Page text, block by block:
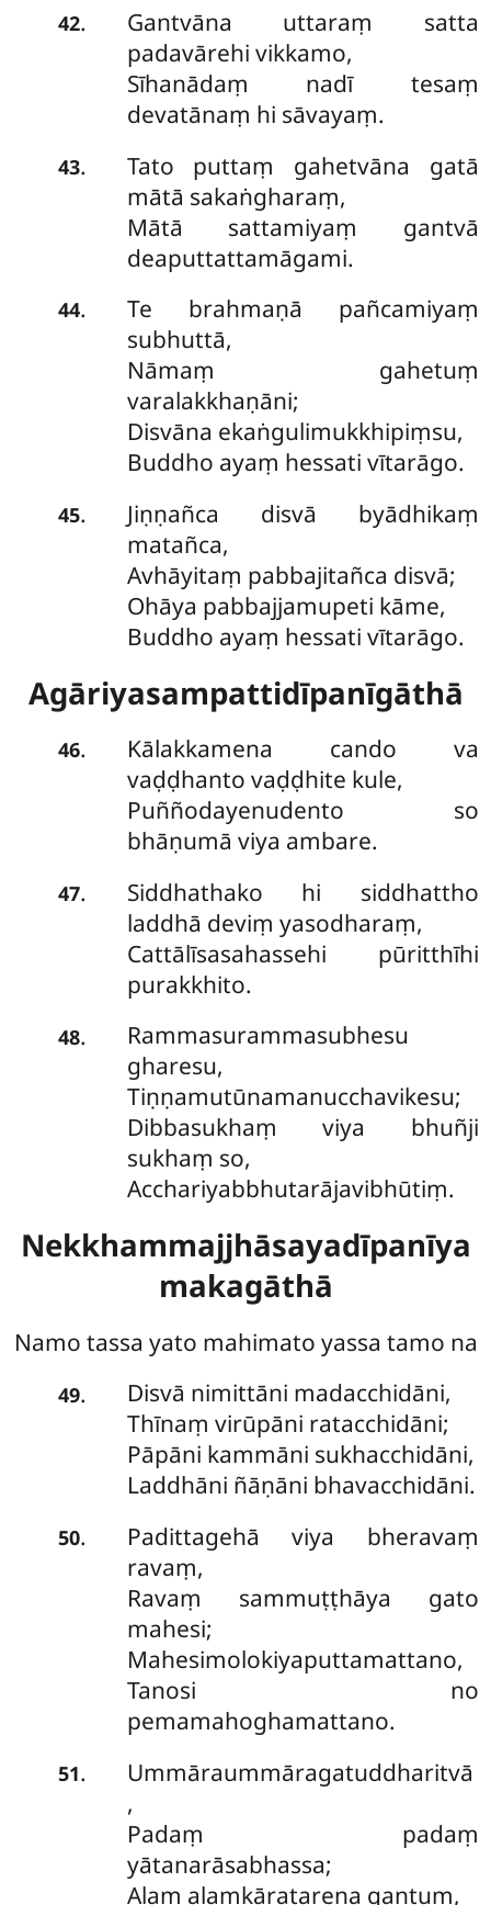
42.
Gantvāna uttaraṃ satta
padavārehi vikkamo,
Sīhanādaṃ nadī tesaṃ
devatānaṃ hi sāvayaṃ.
43.
Tato puttaṃ gahetvāna gatā
mātā sakaṅgharaṃ,
Mātā sattamiyaṃ gantvā
deaputtattamāgami.
44.
Te brahmaṇā pañcamiyaṃ
subhuttā,
Nāmaṃ gahetuṃ
varalakkhaṇāni;
Disvāna ekaṅgulimukkhipiṃsu,
Buddho ayaṃ hessati vītarāgo.
45.
Jiṇṇañca disvā byādhikaṃ
matañca,
Avhāyitaṃ pabbajitañca disvā;
Ohāya pabbajjamupeti kāme,
Buddho ayaṃ hessati vītarāgo.
Agāriyasampattidīpanīgāthā
46.
Kālakkamena cando va
vaḍḍhanto vaḍḍhite kule,
Puññodayenudento so
bhāṇumā viya ambare.
47.
Siddhathako hi siddhattho
laddhā deviṃ yasodharaṃ,
Cattālīsasahassehi pūritthīhi
purakkhito.
48.
Rammasurammasubhesu
gharesu,
Tiṇṇamutūnamanucchavikesu;
Dibbasukhaṃ viya bhuñji
sukhaṃ so,
Acchariyabbhutarājavibhūtiṃ.
Nekkhammajjhāsayadīpanīya
makagāthā
Namo tassa yato mahimato yassa tamo na
49.
Disvā nimittāni madacchidāni,
Thīnaṃ virūpāni ratacchidāni;
Pāpāni kammāni sukhacchidāni,
Laddhāni ñāṇāni bhavacchidāni.
50.
Padittagehā viya bheravaṃ
ravaṃ,
Ravaṃ sammuṭṭhāya gato
mahesi;
Mahesimolokiyaputtamattano,
Tanosi no
pemamahoghamattano.
51.
Ummāraummāragatuddharitvā
,
Padaṃ padaṃ
yātanarāsabhassa;
Alaṃ alaṃkāratarena gantuṃ,